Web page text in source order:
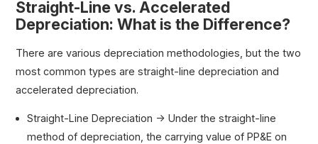
Straight-Line vs. Accelerated
Depreciation: What is the Difference?
There are various depreciation methodologies, but the two
most common types are straight-line depreciation and
accelerated depreciation.
Straight-Line Depreciation → Under the straight-line
method of depreciation, the carrying value of PP&E on